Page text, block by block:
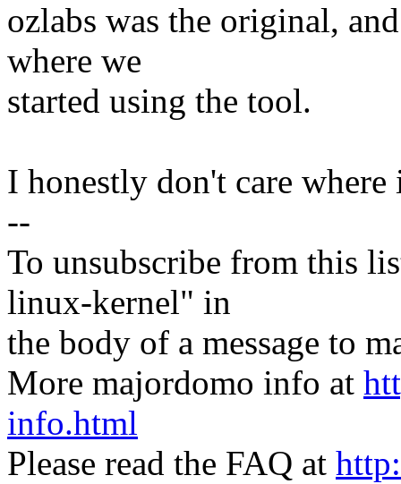
ozlabs was the original,
where we
started using the tool.
I honestly don't care where
--
To unsubscribe from this
linux-kernel" in
the body of a message to
More majordomo info at
info.html
Please read the FAQ at